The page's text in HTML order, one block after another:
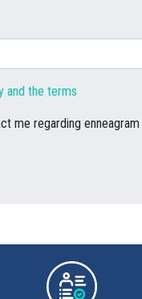
and the terms
me regarding